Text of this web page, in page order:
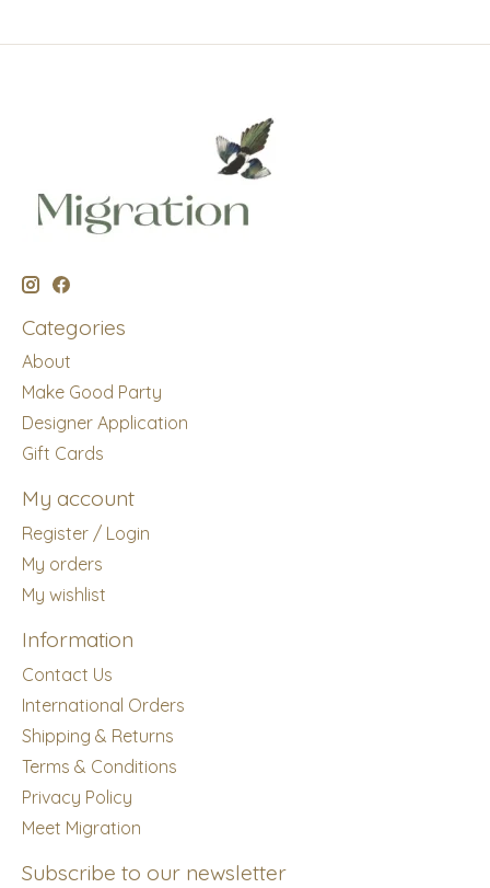
Categories
About
Make Good Party
Designer Application
Gift Cards
My account
Register / Login
My orders
My wishlist
Information
Contact Us
International Orders
Shipping & Returns
Terms & Conditions
Privacy Policy
Meet Migration
Subscribe to our newsletter